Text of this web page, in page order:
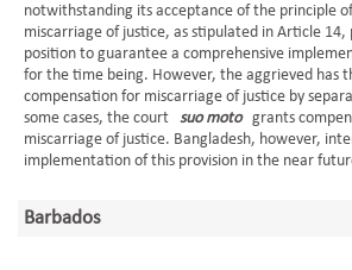
notwithstanding its acceptance of the principle
miscarriage of justice, as stipulated in Article 14,
position to guarantee a comprehensive
for the time being. However, the aggrieved has
compensation for miscarriage of justice by
some cases, the court suo moto grants
miscarriage of justice. Bangladesh, however,
implementation of this provision in the near
Barbados